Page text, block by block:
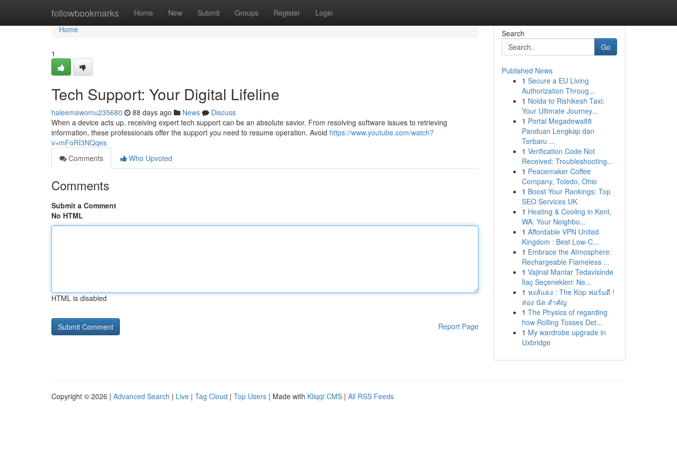
followbookmarks Home New Submit Groups Register Login
Home
Home
1
Tech Support: Your Digital Lifeline
haleemawomu235680 88 days ago News
Discuss
When a device acts up, receiving expert tech support can be an absolute savior. From resolving software issues to retrieving
information, these professionals offer the support you need to resume operation. Avoid https://www.youtube.com/watch?
v=mFoRI3NQqes
Comments
Who Upvoted
Comments
Submit a Comment
No HTML
HTML is disabled
Report Page
Search
Go
Published News
1 Secure a EU Living
Authorization Throug...
1 Noida to Rishikesh Taxi:
Your Ultimate Journey...
1 Portal Megadewa88
Panduan Lengkap dan
Terbaru ...
1 Verification Code Not
Received: Troubleshooting...
1 Peacemaker Coffee
Company, Toledo, Ohio
1 Boost Your Rankings: Top
SEO Services UK
1 Heating & Cooling in Kent,
WA: Your Neighbo...
1 Affordable VPN United
Kingdom : Best Low-C...
1 Embrace the Atmosphere:
Rechargeable Flameless ...
1 Vajinal Mantar Tedavisinde
İlaç Seçenekleri: Ne...
1 หงส์แดง : The Kop ฟอร์มดี !
ส่อง นัด สำคัญ
1 The Physics of regarding
how Rolling Tosses Det...
1 My wardrobe upgrade in
Uxbridge
Copyright © 2026 | Advanced Search | Live | Tag Cloud | Top Users | Made with Kliqqi CMS | All RSS Feeds